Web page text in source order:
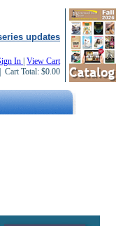
updates
In View Cart
| Cart Total: $0.00